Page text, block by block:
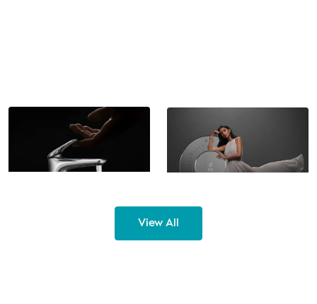
EL99150-CH
Single Lever Basin Mixer Tall
with Connection Pipes
Cat. No. -
Concealed Mixer Diverter
with Unomix Flo+ Cartridge
View All